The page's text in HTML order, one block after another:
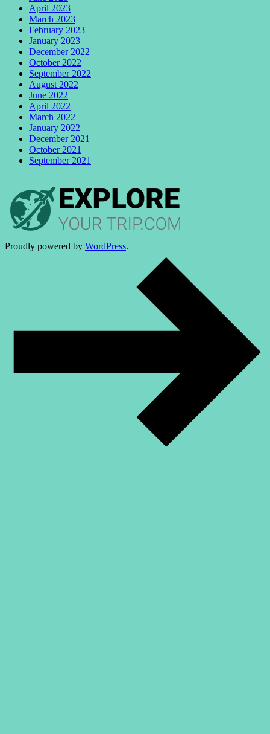
April 2023
March 2023
February 2023
January 2023
December 2022
October 2022
September 2022
August 2022
June 2022
April 2022
March 2022
January 2022
December 2021
October 2021
September 2021
Proudly powered by WordPress.